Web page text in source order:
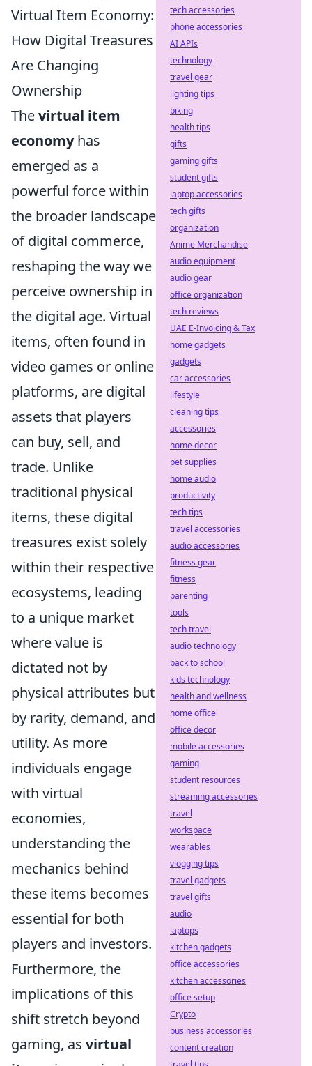
Virtual Item Economy:
How Digital Treasures
Are Changing
Ownership
Thevirtual item
economyhas
emerged as a
powerful force within
the broader landscape
of digital commerce,
reshaping the way we
perceive ownership in
the digital age. Virtual
items, often found in
video games or online
platforms, are digital
assets that players
can buy, sell, and
trade. Unlike
traditional physical
items, these digital
treasures exist solely
within their respective
ecosystems, leading
to a unique market
where value is
dictated not by
physical attributes but
by rarity, demand, and
utility. As more
individuals engage
with virtual
economies,
understanding the
mechanics behind
these items becomes
essential for both
players and investors.
Furthermore, the
implications of this
shift stretch beyond
gaming, as virtual
tech accessories
phone accessories
AI APIs
technology
travel gear
lighting tips
biking
health tips
gifts
gaming gifts
student gifts
laptop accessories
tech gifts
organization
Anime Merchandise
audio equipment
audio gear
office organization
tech reviews
UAE E-Invoicing & Tax
home gadgets
gadgets
car accessories
lifestyle
cleaning tips
accessories
home decor
pet supplies
home audio
productivity
tech tips
travel accessories
audio accessories
fitness gear
fitness
parenting
tools
tech travel
audio technology
back to school
kids technology
health and wellness
home office
office decor
mobile accessories
gaming
student resources
streaming accessories
travel
workspace
wearables
vlogging tips
travel gadgets
travel gifts
audio
laptops
kitchen gadgets
office accessories
kitchen accessories
office setup
Crypto
business accessories
content creation